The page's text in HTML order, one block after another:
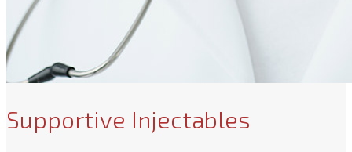
Supportive Injectables